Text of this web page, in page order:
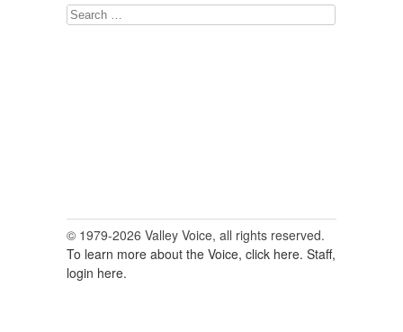
Search
© 1979-2026 Valley Voice, all rights reserved.
To learn more about the Voice, click here. Staff,
login here.